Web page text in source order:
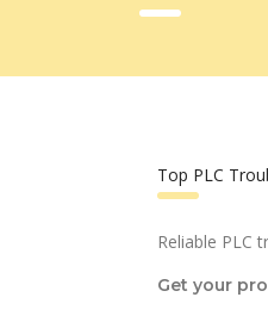
Top PLC
Reliable PLC
Get your